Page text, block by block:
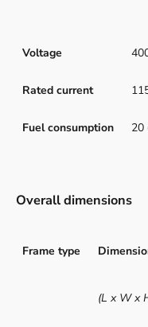
Voltage
Rated current
Fuel consumption 20
Overall dimensions
Frame type
(L x W x